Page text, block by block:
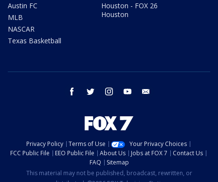
Austin FC
MLB
NASCAR
Texas Basketball
Houston - FOX 26
Houston
facebook twitter instagram youtube
Privacy Policy Terms of Use
Your Privacy Choices
FCC Public File
EEO Public File About Us Jobs at FOX 7
Contact Us
FAQ
Sitemap
This material may not be published, broadcast, rewritten, or